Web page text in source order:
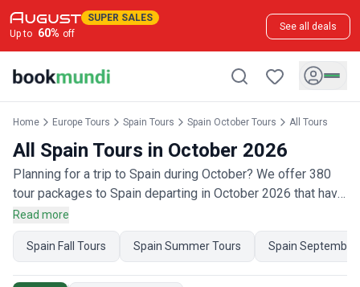
SUPER SALES
Up to 60% off
See all deals
Home Europe Tours Spain Tours Spain October Tours All Tours
All Spain Tours in October 2026
Planning for a trip to Spain during October? We offer 380
tour packages to Spain departing in October 2026 that have
2,400 customer reviews. Operated by our hand-picked,
qualified travel experts, you will experience the best of
Spain on your October holiday.
Read more
Spain Fall Tours Spain Summer Tours Spain September